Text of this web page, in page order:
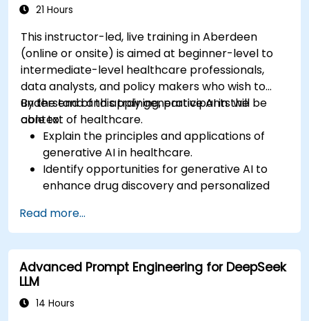
21 Hours
This instructor-led, live training in Aberdeen
(online or onsite) is aimed at beginner-level to
intermediate-level healthcare professionals,
data analysts, and policy makers who wish to
understand and apply generative AI in the
context of healthcare.
By the end of this training, participants will be
able to:
Explain the principles and applications of
generative AI in healthcare.
Identify opportunities for generative AI to
enhance drug discovery and personalized
Utilize generative AI techniques for medical
imaging and diagnostics.
Assess the ethical implications of AI in
medical settings.
technologies into healthcare systems.
Read more...
Advanced Prompt Engineering for DeepSeek
LLM
14 Hours